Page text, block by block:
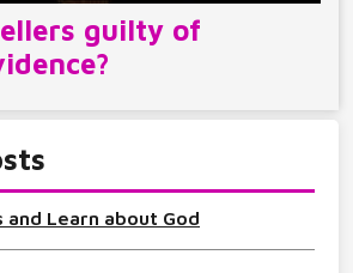
guilty of
and Learn about God